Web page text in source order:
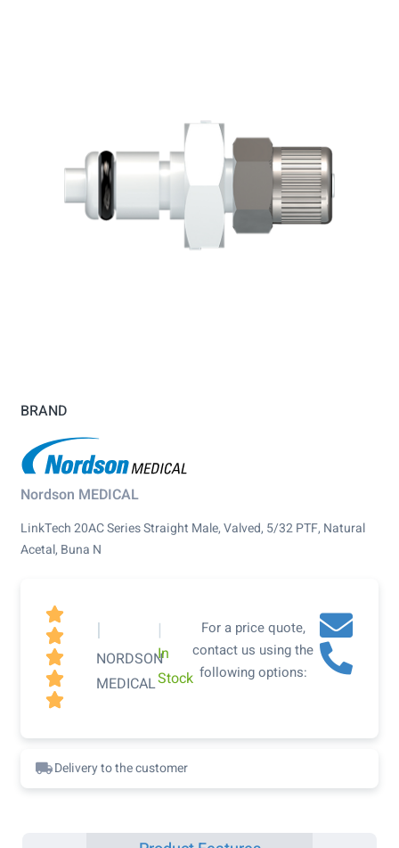
BRAND
Nordson MEDICAL
LinkTech 20AC Series Straight Male, Valved, 5/32 PTF, Natural
Acetal, Buna N





|
NORDSON
MEDICAL
|
In
Stock
For a price quote,
contact us using the
following options:
Delivery to the customer